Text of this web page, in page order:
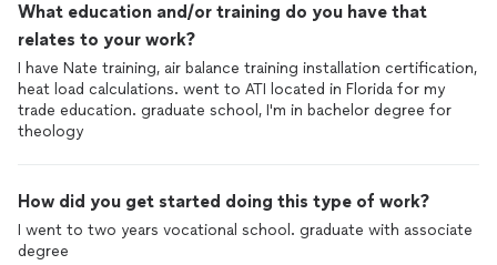
What education and/or training do you have that
relates to your work?
I have Nate training, air balance training installation certification,
heat load calculations. went to ATI located in Florida for my
trade education. graduate school, I'm in bachelor degree for
theology
How did you get started doing this type of work?
I went to two years vocational school. graduate with associate
degree